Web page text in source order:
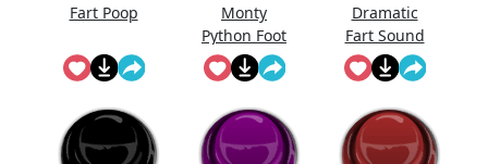
Fart Poop
Monty
Python Foot
Stomp
Dramatic
Fart Sound